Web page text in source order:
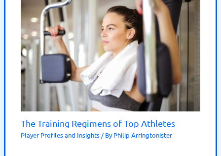
The Training Regimens of Top Athletes
Player Profiles and Insights / ByPhilip Arringtonister